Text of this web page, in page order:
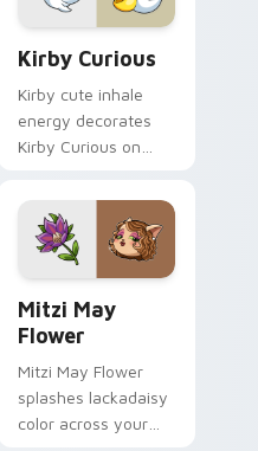
Kirby Curious
Kirby cute inhale
energy decorates
Kirby Curious on
tabs with copy
ability fan favorite
style.
Mitzi May
Flower
Mitzi May Flower
splashes lackadaisy
color across your